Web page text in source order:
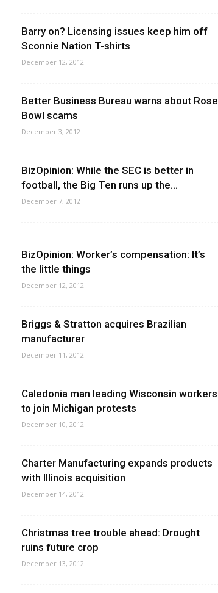
Barry on? Licensing issues keep him off
Sconnie Nation T-shirts
December 12, 2012
Better Business Bureau warns about Rose
Bowl scams
December 3, 2012
BizOpinion: While the SEC is better in
football, the Big Ten runs up the...
December 7, 2012
BizOpinion: Worker’s compensation: It’s
the little things
December 12, 2012
Briggs & Stratton acquires Brazilian
manufacturer
December 11, 2012
Caledonia man leading Wisconsin workers
to join Michigan protests
December 10, 2012
Charter Manufacturing expands products
with Illinois acquisition
December 14, 2012
Christmas tree trouble ahead: Drought
ruins future crop
December 13, 2012